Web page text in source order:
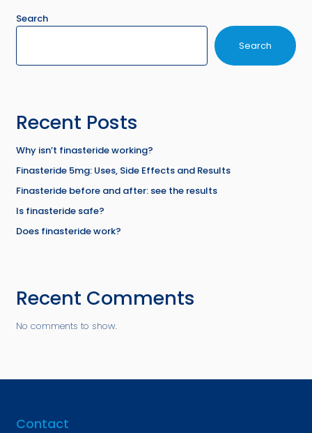
Search
Search
Recent Posts
Why isn’t finasteride working?
Finasteride 5mg: Uses, Side Effects and Results
Finasteride before and after: see the results
Is finasteride safe?
Does finasteride work?
Recent Comments
No comments to show.
Contact